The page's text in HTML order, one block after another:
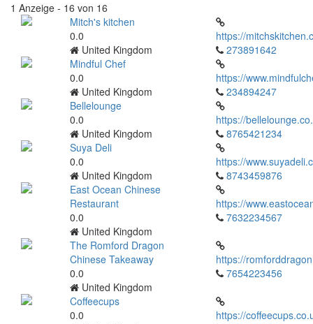
1 Anzeige - 16 von 16
Mitch's kitchen
0.0
United Kingdom
https://
273891642
Mindful Chef
0.0
United Kingdom
https://
234894247
Bellelounge
0.0
United Kingdom
https://
8765421234
Suya Deli
0.0
United Kingdom
https://
8743459876
East Ocean Chinese
Restaurant
0.0
United Kingdom
https://
7632234567
The Romford Dragon
Chinese Takeaway
0.0
United Kingdom
https://
7654223456
Coffeecups
0.0
https://